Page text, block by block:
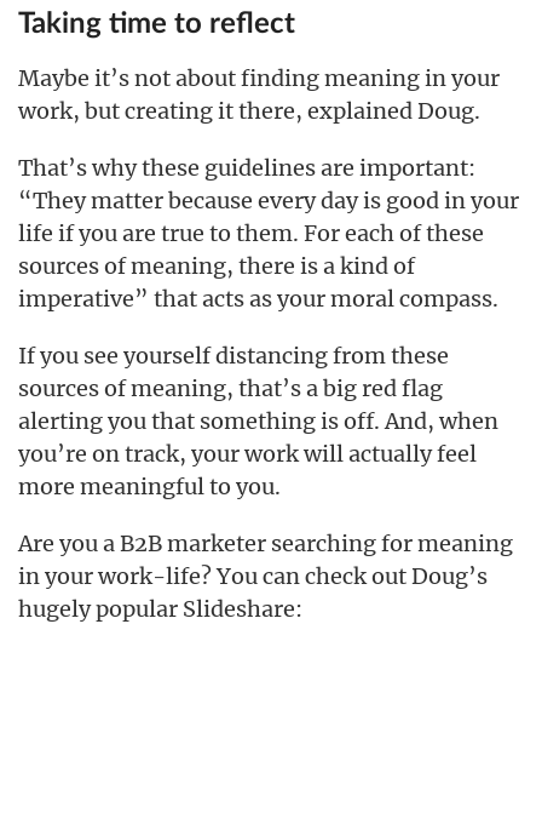
Taking time to reflect
Maybe it’s not about finding meaning in your
work, but creating it there, explained Doug.
That’s why these guidelines are important:
“They matter because every day is good in your
life if you are true to them. For each of these
sources of meaning, there is a kind of
imperative” that acts as your moral compass.
If you see yourself distancing from these
sources of meaning, that’s a big red flag
alerting you that something is off. And, when
you’re on track, your work will actually feel
more meaningful to you.
Are you a B2B marketer searching for meaning
in your work-life? You can check out Doug’s
hugely popular Slideshare: